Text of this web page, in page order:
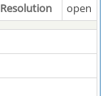
Resolution open